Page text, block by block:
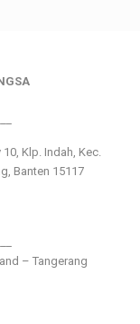
10, Klp. Indah, Kec.
Banten 15117
– Tangerang